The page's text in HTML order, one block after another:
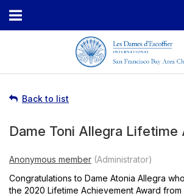
Back to list
Dame Toni Allegra Lifetime
Congratulations to Dame Atonia Allegra
the 2020 Lifetime Achievement Award from